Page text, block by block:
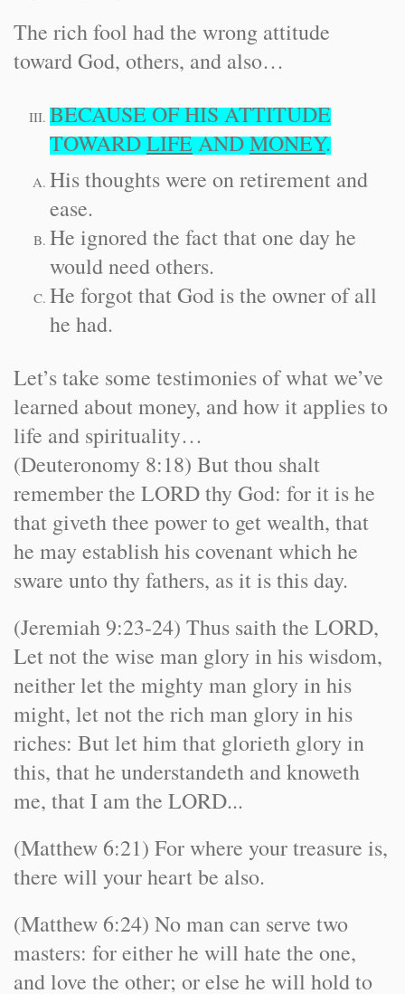
The rich fool had the wrong attitude
toward God, others, and also…
BECAUSE OF HIS ATTITUDE
TOWARDLIFEANDMONEY.
His thoughts were on retirement and
ease.
He ignored the fact that one day he
would need others.
He forgot that God is the owner of all
he had.
Let’s take some testimonies of what we’ve
learned about money, and how it applies to
life and spirituality…
(Deuteronomy 8:18) But thou shalt
remember the LORD thy God: for it is he
that giveth thee power to get wealth, that
he may establish his covenant which he
sware unto thy fathers, as it is this day.
(Jeremiah 9:23-24) Thus saith the LORD,
Let not the wise man glory in his wisdom,
neither let the mighty man glory in his
might, let not the rich man glory in his
riches: But let him that glorieth glory in
this, that he understandeth and knoweth
me, that I am the LORD...
(Matthew 6:21) For where your treasure is,
there will your heart be also.
(Matthew 6:24) No man can serve two
masters: for either he will hate the one,
and love the other; or else he will hold to